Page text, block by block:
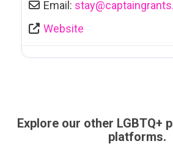
Email: stay@
Website
Explore our other LGBTQ+
platforms.